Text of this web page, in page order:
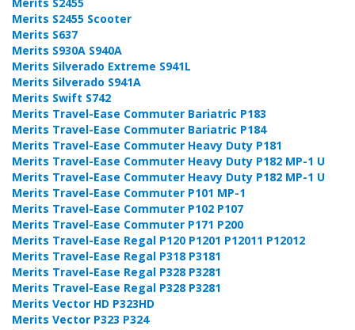
Merits S2455 Scooter
Merits S637
Merits S930A S940A
Merits Silverado Extreme S941L
Merits Silverado S941A
Merits Swift S742
Merits Travel-Ease Commuter Bariatric P183
Merits Travel-Ease Commuter Bariatric P184
Merits Travel-Ease Commuter Heavy Duty P181
Merits Travel-Ease Commuter Heavy Duty P182 MP-1 U
Merits Travel-Ease Commuter Heavy Duty P182 MP-1 U
Merits Travel-Ease Commuter P101 MP-1
Merits Travel-Ease Commuter P102 P107
Merits Travel-Ease Commuter P171 P200
Merits Travel-Ease Regal P120 P1201 P12011 P12012
Merits Travel-Ease Regal P318 P3181
Merits Travel-Ease Regal P328 P3281
Merits Travel-Ease Regal P328 P3281
Merits Vector HD P323HD
Merits Vector P323 P324